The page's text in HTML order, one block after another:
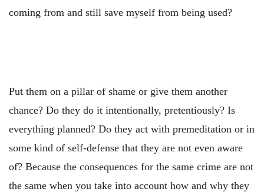
coming from and still save myself from being used?
Put them on a pillar of shame or give them another
chance? Do they do it intentionally, pretentiously? Is
everything planned? Do they act with premeditation or in
some kind of self-defense that they are not even aware
of? Because the consequences for the same crime are not
the same when you take into account how and why they